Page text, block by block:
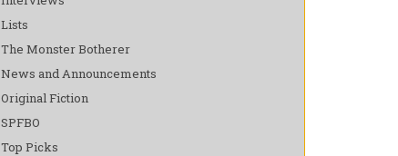
Lists
The Monster Botherer
News and Announcements
Original Fiction
SPFBO
Top Picks